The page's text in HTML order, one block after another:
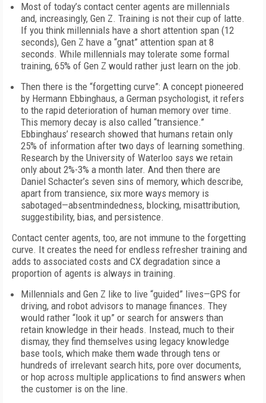
Most of today’s contact center agents are millennials
and, increasingly, Gen Z. Training is not their cup of latte.
If you think millennials have a short attention span (12
seconds), Gen Z have a “gnat” attention span at 8
seconds. While millennials may tolerate some formal
training, 65% of Gen Z would rather just learn on the job.
Then there is the “forgetting curve”: A concept pioneered
by Hermann Ebbinghaus, a German psychologist, it refers
to the rapid deterioration of human memory over time.
This memory decay is also called “transience.”
Ebbinghaus’ research showed that humans retain only
25% of information after two days of learning something.
Research by the University of Waterloo says we retain
only about 2%-3% a month later. And then there are
Daniel Schacter’s seven sins of memory, which describe,
apart from transience, six more ways memory is
sabotaged—absentmindedness, blocking, misattribution,
suggestibility, bias, and persistence.
Contact center agents, too, are not immune to the forgetting
curve. It creates the need for endless refresher training and
adds to associated costs and CX degradation since a
proportion of agents is always in training.
Millennials and Gen Z like to live “guided” lives—GPS for
driving, and robot advisors to manage finances. They
would rather “look it up” or search for answers than
retain knowledge in their heads. Instead, much to their
dismay, they find themselves using legacy knowledge
base tools, which make them wade through tens or
hundreds of irrelevant search hits, pore over documents,
or hop across multiple applications to find answers when
the customer is on the line.